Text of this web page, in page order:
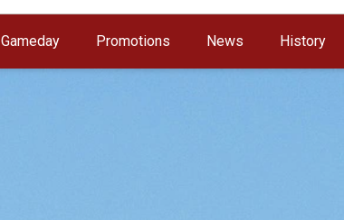
Gameday Promotions News History